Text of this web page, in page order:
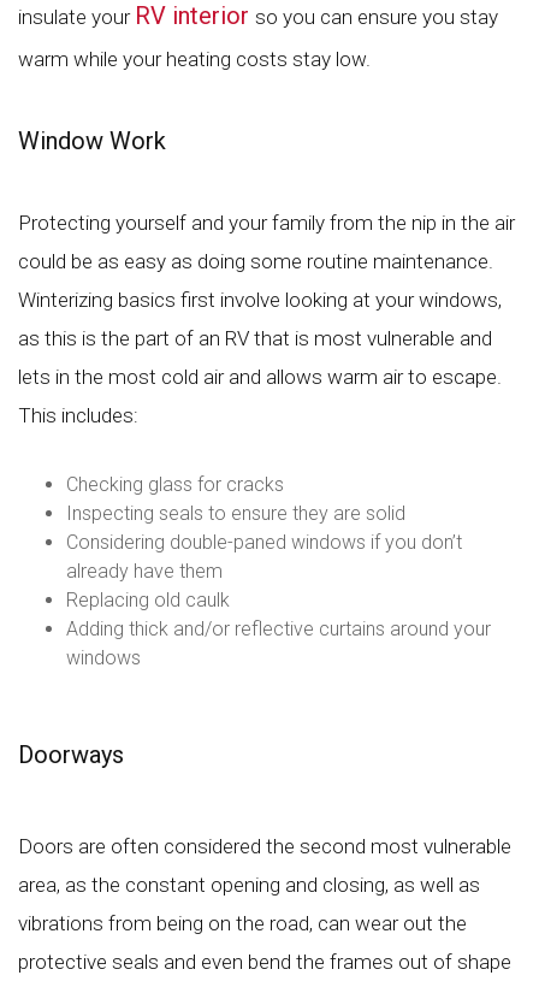
insulate your RV interior so you can ensure you stay
warm while your heating costs stay low.
Window Work
Protecting yourself and your family from the nip in the air
could be as easy as doing some routine maintenance.
Winterizing basics first involve looking at your windows,
as this is the part of an RV that is most vulnerable and
lets in the most cold air and allows warm air to escape.
This includes:
Checking glass for cracks
Inspecting seals to ensure they are solid
Considering double-paned windows if you don’t
already have them
Replacing old caulk
Adding thick and/or reflective curtains around your
windows
Doorways
Doors are often considered the second most vulnerable
area, as the constant opening and closing, as well as
vibrations from being on the road, can wear out the
protective seals and even bend the frames out of shape